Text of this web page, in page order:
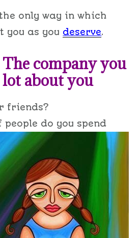
only way in which
you as you deserve.
company you
lot about you
friends?
do you spend